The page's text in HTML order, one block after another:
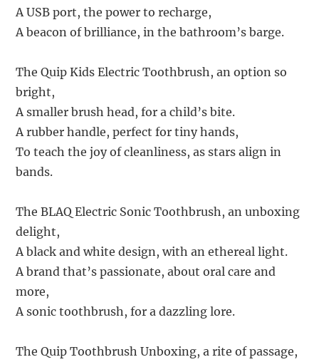
A USB port, the power to recharge,
A beacon of brilliance, in the bathroom’s barge.
The Quip Kids Electric Toothbrush, an option so
bright,
A smaller brush head, for a child’s bite.
A rubber handle, perfect for tiny hands,
To teach the joy of cleanliness, as stars align in
bands.
The BLAQ Electric Sonic Toothbrush, an unboxing
delight,
A black and white design, with an ethereal light.
A brand that’s passionate, about oral care and
more,
A sonic toothbrush, for a dazzling lore.
The Quip Toothbrush Unboxing, a rite of passage,